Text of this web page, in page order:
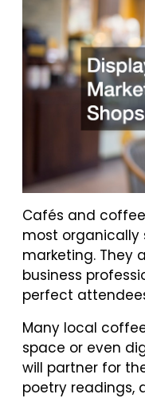
Cafés and
most organically
marketing. They
business
perfect
Many local
space or even
will partner for
poetry readings,